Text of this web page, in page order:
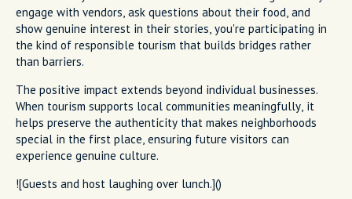
engage with vendors, ask questions about their food, and
show genuine interest in their stories, you're participating in
the kind of responsible tourism that builds bridges rather
than barriers.
The positive impact extends beyond individual businesses.
When tourism supports local communities meaningfully, it
helps preserve the authenticity that makes neighborhoods
special in the first place, ensuring future visitors can
experience genuine culture.
![Guests and host laughing over lunch.]()